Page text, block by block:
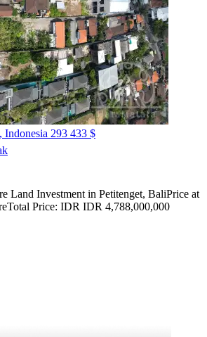
Indonesia 293 433 $
Land Investment in Petitenget, BaliPrice at
Price: IDR IDR 4,788,000,000